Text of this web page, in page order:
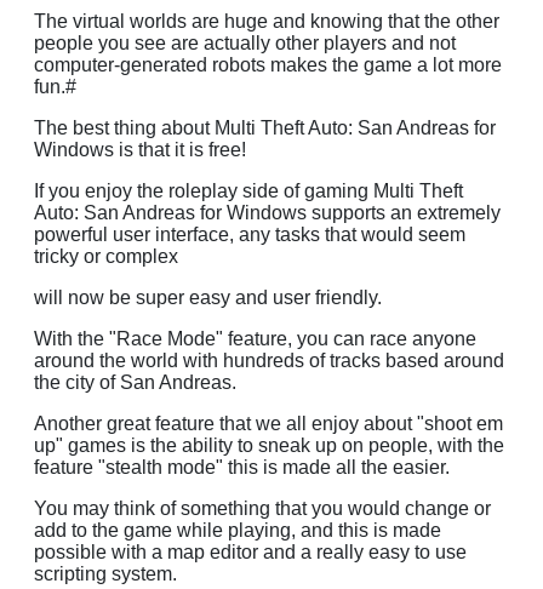
The virtual worlds are huge and knowing that the other
people you see are actually other players and not
computer-generated robots makes the game a lot more
fun.#
The best thing about Multi Theft Auto: San Andreas for
Windows is that it is free!
If you enjoy the roleplay side of gaming Multi Theft
Auto: San Andreas for Windows supports an extremely
powerful user interface, any tasks that would seem
tricky or complex
will now be super easy and user friendly.
With the "Race Mode" feature, you can race anyone
around the world with hundreds of tracks based around
the city of San Andreas.
Another great feature that we all enjoy about "shoot em
up" games is the ability to sneak up on people, with the
feature "stealth mode" this is made all the easier.
You may think of something that you would change or
add to the game while playing, and this is made
possible with a map editor and a really easy to use
scripting system.